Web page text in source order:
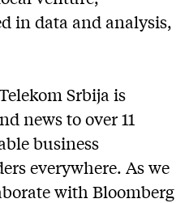
in data and analysis,
Srbija is
news to over 11
business
everywhere. As we
with Bloomberg